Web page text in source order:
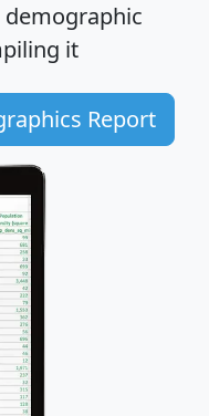
demographic
it
Report